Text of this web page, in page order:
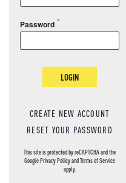
Password
LOGIN
CREATE NEW ACCOUNT
RESET YOUR PASSWORD
This site is protected by reCAPTCHA and the
GooglePrivacy PolicyandTerms of Service
apply.